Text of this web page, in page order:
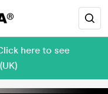
here to see